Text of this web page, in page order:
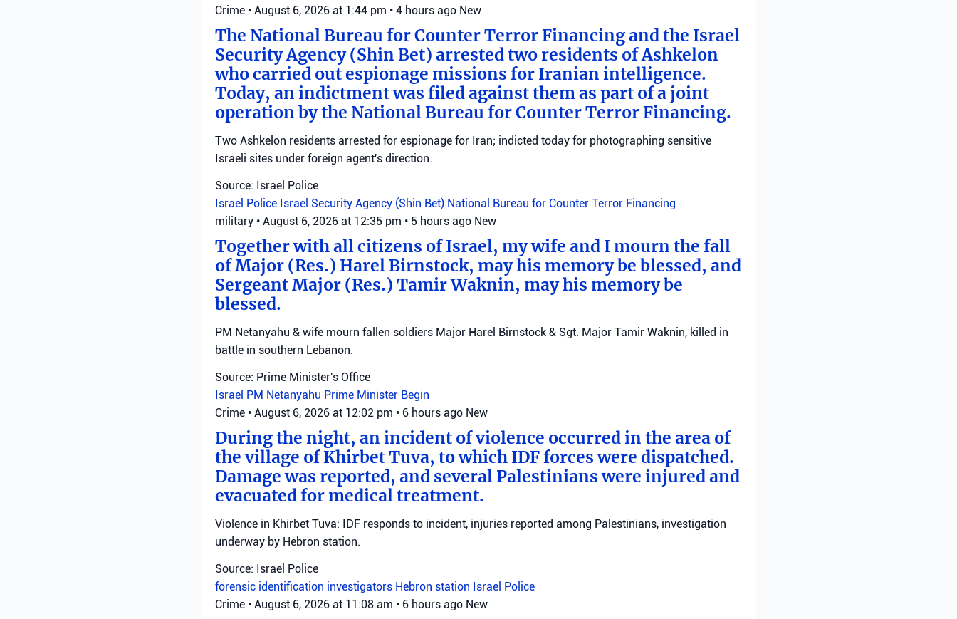
Crime • August 6, 2026 at 1:44 pm • 4 hours ago New
The National Bureau for Counter Terror Financing and the Israel
Security Agency (Shin Bet) arrested two residents of Ashkelon
who carried out espionage missions for Iranian intelligence.
Today, an indictment was filed against them as part of a joint
operation by the National Bureau for Counter Terror Financing.
Two Ashkelon residents arrested for espionage for Iran; indicted today for photographing sensitive
Israeli sites under foreign agent's direction.
Source: Israel Police
Israel Police Israel Security Agency (Shin Bet) National Bureau for Counter Terror Financing
military • August 6, 2026 at 12:35 pm • 5 hours ago New
Together with all citizens of Israel, my wife and I mourn the fall
of Major (Res.) Harel Birnstock, may his memory be blessed, and
Sergeant Major (Res.) Tamir Waknin, may his memory be
blessed.
PM Netanyahu & wife mourn fallen soldiers Major Harel Birnstock & Sgt. Major Tamir Waknin, killed in
battle in southern Lebanon.
Source: Prime Minister's Office
Israel PM Netanyahu Prime Minister Begin
Crime • August 6, 2026 at 12:02 pm • 6 hours ago New
During the night, an incident of violence occurred in the area of
the village of Khirbet Tuva, to which IDF forces were dispatched.
Damage was reported, and several Palestinians were injured and
evacuated for medical treatment.
Violence in Khirbet Tuva: IDF responds to incident, injuries reported among Palestinians, investigation
underway by Hebron station.
Source: Israel Police
forensic identification investigators Hebron station Israel Police
Crime • August 6, 2026 at 11:08 am • 6 hours ago New